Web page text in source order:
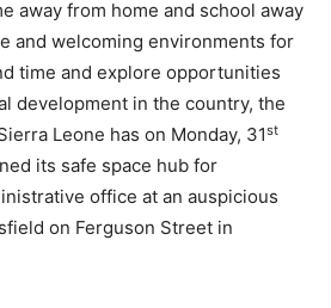
away from home and school away
and welcoming environments for
time and explore opportunities
development in the country, the
Leone has on Monday, 31st
its safe space hub for
office at an auspicious
on Ferguson Street in